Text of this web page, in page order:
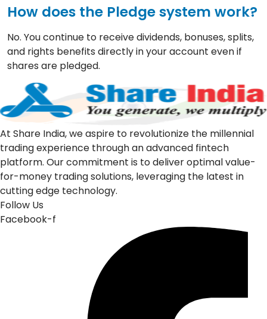
How does the Pledge system work?
No. You continue to receive dividends, bonuses, splits,
and rights benefits directly in your account even if
shares are pledged.
At Share India, we aspire to revolutionize the millennial
trading experience through an advanced fintech
platform. Our commitment is to deliver optimal value-
for-money trading solutions, leveraging the latest in
cutting edge technology.
Follow Us
Facebook-f